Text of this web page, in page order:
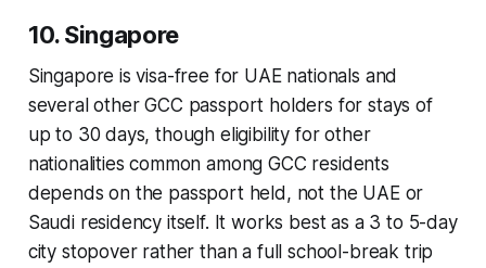
10. Singapore
Singapore is visa-free for UAE nationals and
several other GCC passport holders for stays of
up to 30 days, though eligibility for other
nationalities common among GCC residents
depends on the passport held, not the UAE or
Saudi residency itself. It works best as a 3 to 5-day
city stopover rather than a full school-break trip